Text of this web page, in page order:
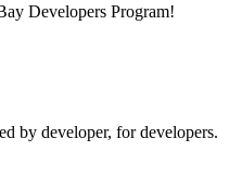
Developers Program!
by developer, for developers.